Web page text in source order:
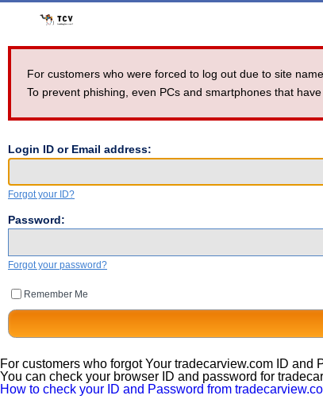
For customers who were forced to log out due to site
To prevent phishing, even PCs and smartphones that
Login ID or Email address:
Forgot your ID?
Password:
Forgot your password?
Remember Me
For customers who forgot Your tradecarview.com ID and
You can check your browser ID and password for
How to check your ID and Password from